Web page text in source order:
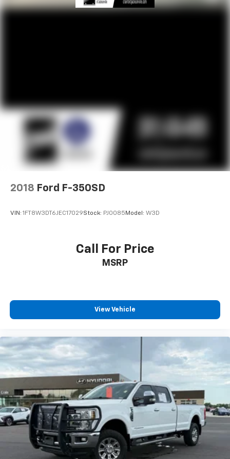
2018 Ford F-350SD
VIN: 1FT8W3DT6JEC17029Stock: PJ0085 Model: W3D
Call For Price
MSRP
View Vehicle